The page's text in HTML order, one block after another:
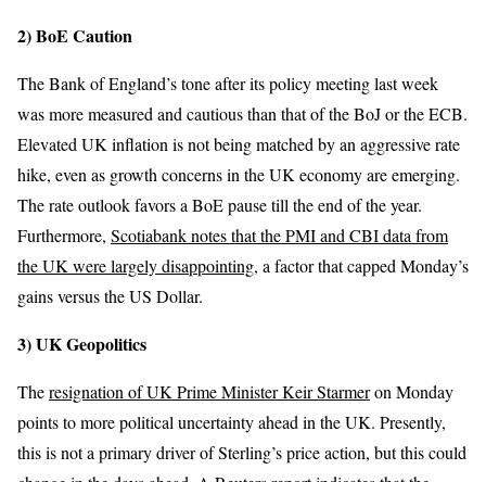
2) BoE Caution
The Bank of England’s tone after its policy meeting last week
was more measured and cautious than that of the BoJ or the ECB.
Elevated UK inflation is not being matched by an aggressive rate
hike, even as growth concerns in the UK economy are emerging.
The rate outlook favors a BoE pause till the end of the year.
Furthermore, Scotiabank notes that the PMI and CBI data from
the UK were largely disappointing, a factor that capped Monday’s
gains versus the US Dollar.
3) UK Geopolitics
Theresignation of UK Prime Minister Keir Starmeron Monday
points to more political uncertainty ahead in the UK. Presently,
this is not a primary driver of Sterling’s price action, but this could